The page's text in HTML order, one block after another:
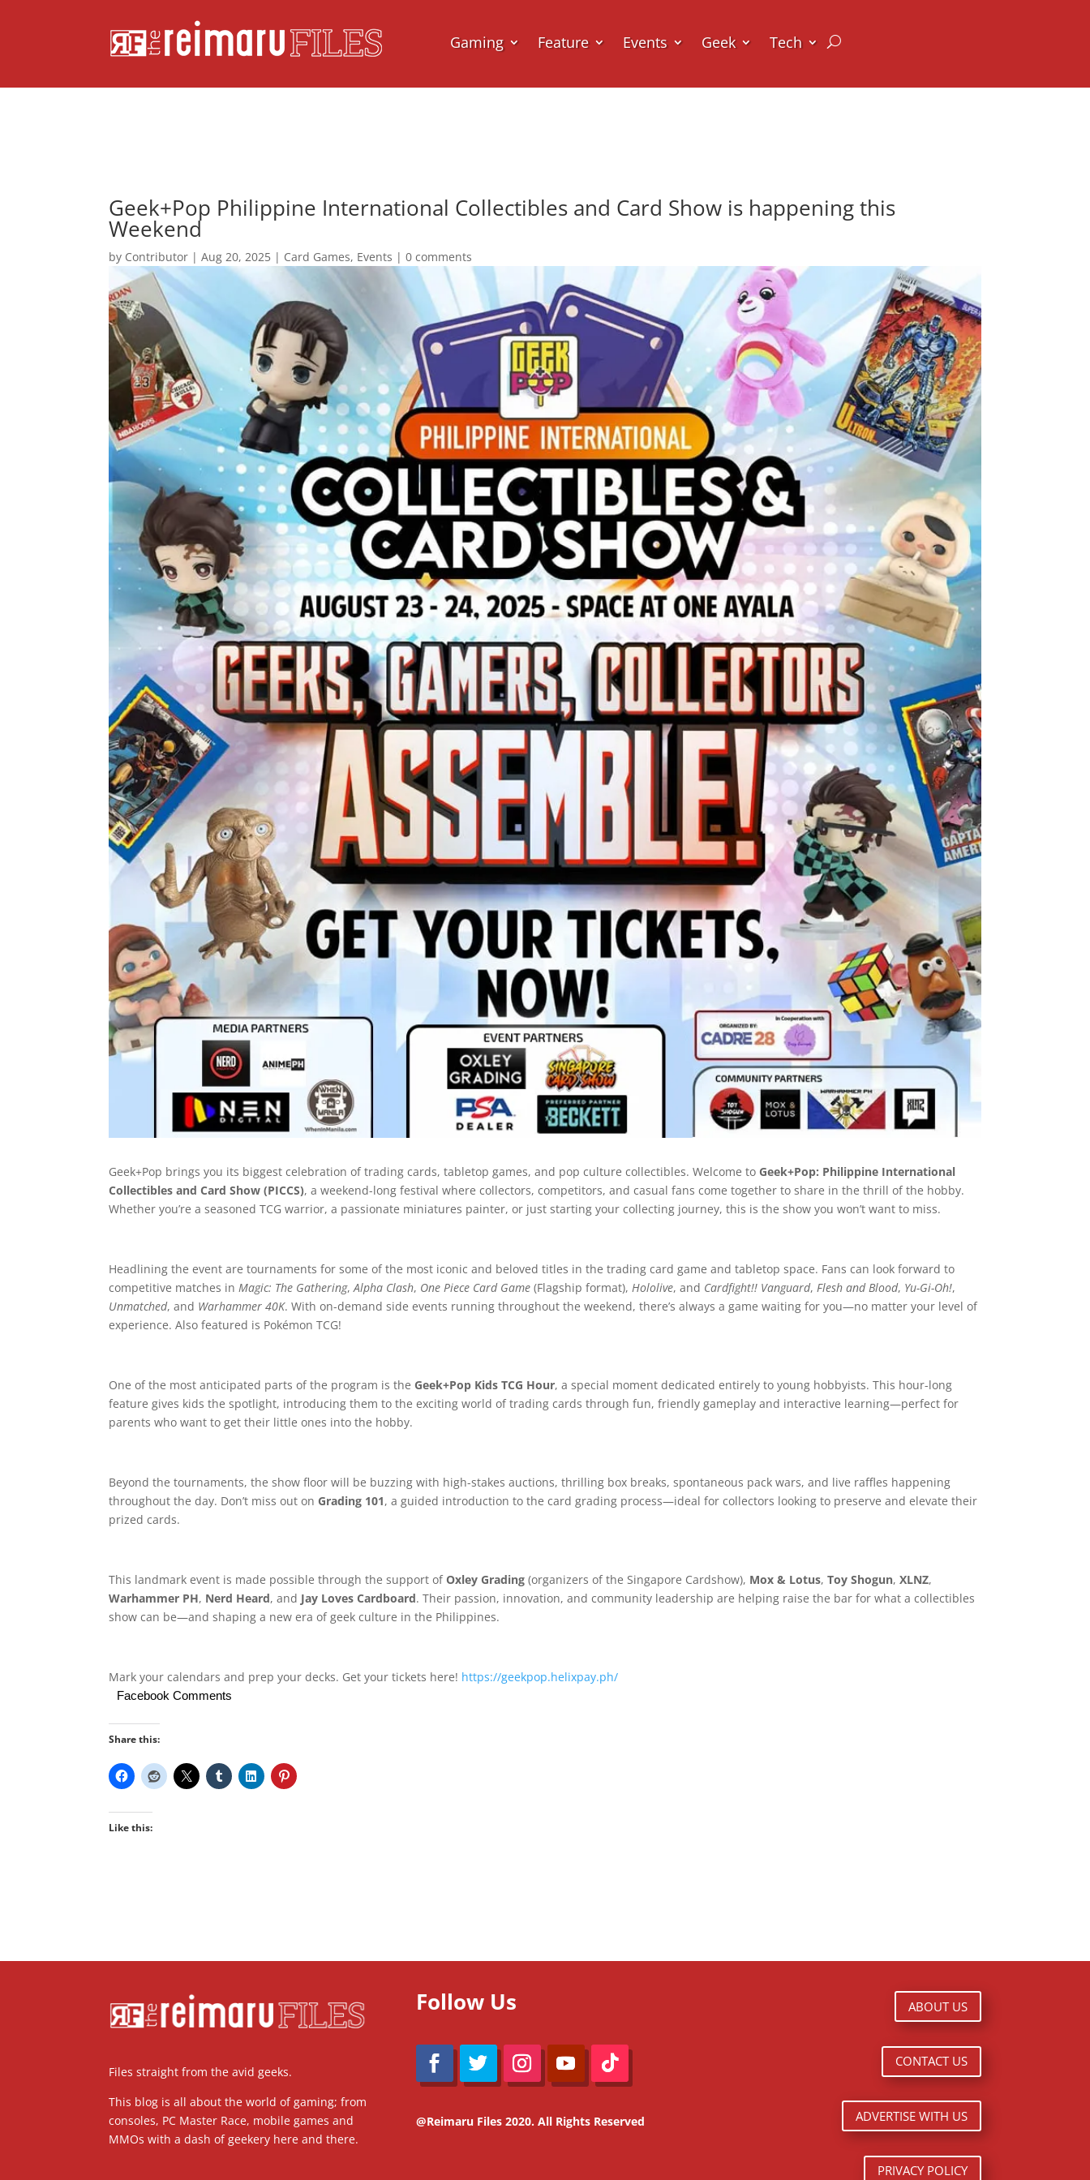
Gaming Feature Events Geek Tech
Geek+Pop Philippine International Collectibles and Card Show is happening this
Weekend
by Contributor |Aug 20, 2025 | Card Games, Events |0 comments
Geek+Pop brings you its biggest celebration of trading cards, tabletop games, and pop culture collectibles. Welcome to Geek+Pop: Philippine International
Collectibles and Card Show (PICCS), a weekend-long festival where collectors, competitors, and casual fans come together to share in the thrill of the hobby.
Whether you’re a seasoned TCG warrior, a passionate miniatures painter, or just starting your collecting journey, this is the show you won’t want to miss.
Headlining the event are tournaments for some of the most iconic and beloved titles in the trading card game and tabletop space. Fans can look forward to
competitive matches in Magic: The Gathering,Alpha Clash, One Piece Card Game (Flagship format), Hololive, and Cardfight!! Vanguard, Flesh and Blood, Yu-Gi-Oh!,
Unmatched, and Warhammer 40K. With on-demand side events running throughout the weekend, there’s always a game waiting for you—no matter your level of
experience. Also featured is Pokémon TCG!
One of the most anticipated parts of the program is the Geek+Pop Kids TCG Hour, a special moment dedicated entirely to young hobbyists. This hour-long
feature gives kids the spotlight, introducing them to the exciting world of trading cards through fun, friendly gameplay and interactive learning—perfect for
parents who want to get their little ones into the hobby.
Beyond the tournaments, the show floor will be buzzing with high-stakes auctions, thrilling box breaks, spontaneous pack wars, and live raffles happening
throughout the day. Don’t miss out on Grading 101, a guided introduction to the card grading process—ideal for collectors looking to preserve and elevate their
prized cards.
This landmark event is made possible through the support ofOxley Grading (organizers of the Singapore Cardshow), Mox & Lotus,Toy Shogun,XLNZ,
Warhammer PH, Nerd Heard, and Jay Loves Cardboard. Their passion, innovation, and community leadership are helping raise the bar for what a collectibles
show can be—and shaping a new era of geek culture in the Philippines.
Mark your calendars and prep your decks. Get your tickets here! https://geekpop.helixpay.ph/
Facebook Comments
Share this:
Like this:
Files straight from the avid geeks.
This blog is all about the world of gaming; from
consoles, PC Master Race, mobile games and
MMOs with a dash of geekery here and there.
Follow Us
@Reimaru Files 2020. All Rights Reserved
ABOUT US
CONTACT US
ADVERTISE WITH US
PRIVACY POLICY